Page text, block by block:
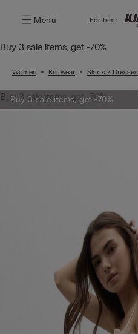
Menu For him:
Buy 3 sale items, get -70%
Women Knitwear Skirts / Dresses
Buy 3 sale items, get -70%
Buy 3 sale items, get -70%